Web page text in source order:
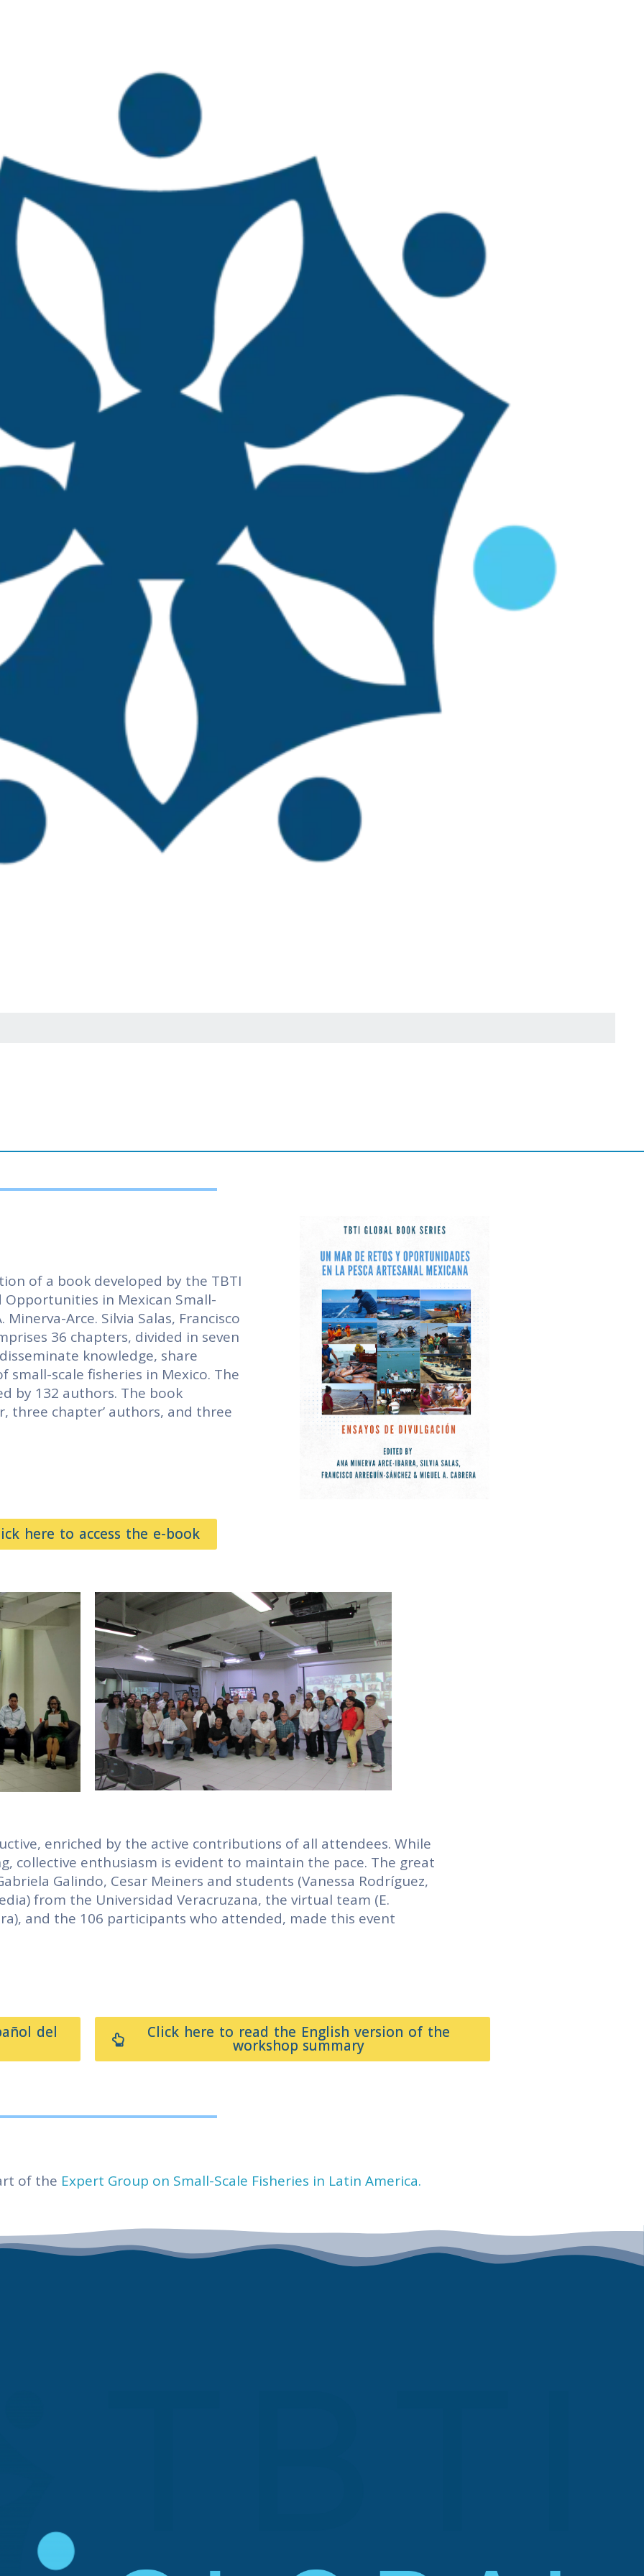
second national workshop
Challenges in Small-Scale Fisheries
October 27–28, 2025
Veracruzana, Mexico
during the first TBTI Mexico workshop, forming an organization
states. The number of participants has continued to grow,
workshop run in 2025. In 2024, three regional coordinators
and in 2025, an additional coordinator was added to
fisheries. Silvia Salas, Minerva Arce, Francisco Arreguí are the
Vargas joined the team.
its second national workshop at the Universidad Veracruzana,
Network Initiative (SIANI), members and the TBTI
in advancing the sustainability of small-scale fisheries were
identify and share collaboration proposals within the TBTI Mexico
These contributions served as the foundation for designing a
including task allocation and regular progress assessments. The
management collaborations in Mexico, aligned with the
Global.
coastal regions—attended the workshop, representing
of Mexico-Caribbean region, central Mexico, and three
both in person (42) and virtually (64), bringing diverse
the workshop program
officials, presentations were delivered by representatives from
of Mexico’s fisheries resources, key challenges, and
Subsequently, participants engaged in group activities centered
the TBTI Mexico small-scale fisheries network. Preliminary
helped consolidate proposals for collaborative projects and joint
also defined some actions to track activities and potential
appointment of an additional network coordinator was approved
these types of fisheries have received less attention than
in the hub addressing issues in those areas. The inclusion of
was also discussed and endorsed. The agenda concluded with a
creating spaces for youth participation.
of a book developed by the TBTI
Opportunities in Mexican Small-
Minerva-Arce. Silvia Salas, Francisco
36 chapters, divided in seven
knowledge, share
scale fisheries in Mexico. The
by 132 authors. The book
three chapter’ authors, and three
here to access the e-book
enriched by the active contributions of all attendees. While
collective enthusiasm is evident to maintain the pace. The great
Galindo, Cesar Meiners and students (Vanessa Rodríguez,
from the Universidad Veracruzana, the virtual team (E.
and the 106 participants who attended, made this event
del Click here to read the English version of the
workshop summary
of the Expert Group on Small-Scale Fisheries in Latin America.